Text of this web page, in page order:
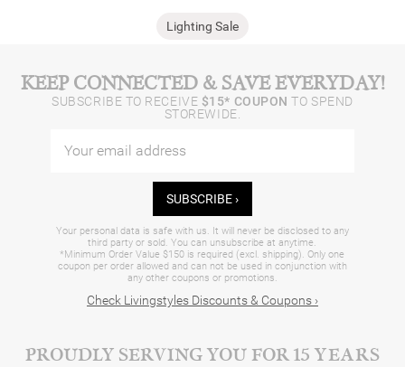
Lighting Sale
KEEP CONNECTED & SAVE EVERYDAY!
SUBSCRIBE TO RECEIVE $15* COUPON TO SPEND
STOREWIDE.
SUBSCRIBE ›
Your personal data is safe with us. It will never be disclosed to any
third party or sold. You can unsubscribe at anytime.
*Minimum Order Value $150 is required (excl. shipping). Only one
coupon per order allowed and can not be used in conjunction with
any other coupons or promotions.
Check Livingstyles Discounts & Coupons ›
PROUDLY SERVING YOU FOR 15 YEARS